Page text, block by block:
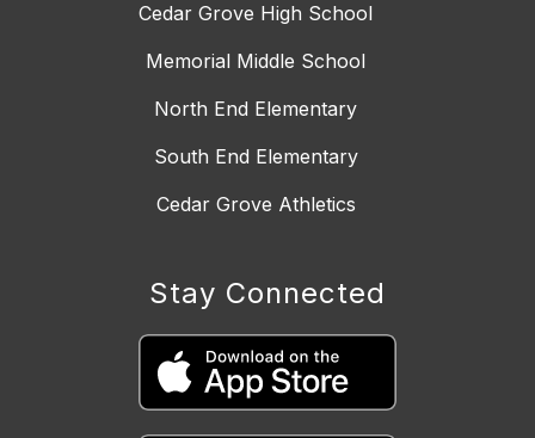
Cedar Grove High School
Memorial Middle School
North End Elementary
South End Elementary
Cedar Grove Athletics
Stay Connected